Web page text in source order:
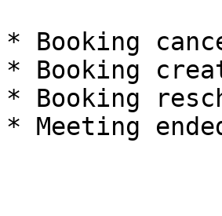
* Booking
* Booking
* Booking